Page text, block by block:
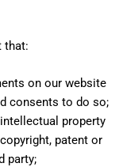
that:
on our website
consents to do so;
property
patent or
party;